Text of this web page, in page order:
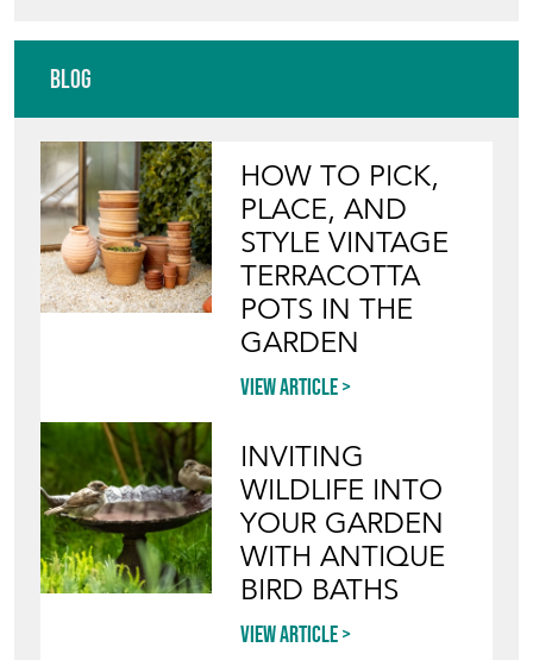
Blog
HOW TO PICK,
PLACE, AND
STYLE VINTAGE
TERRACOTTA
POTS IN THE
GARDEN
View article
INVITING
WILDLIFE INTO
YOUR GARDEN
WITH ANTIQUE
BIRD BATHS
View article